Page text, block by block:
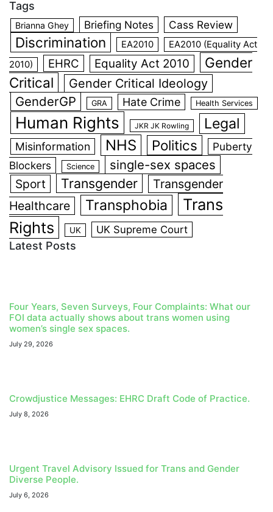
Tags
Brianna Ghey Briefing Notes Cass Review
Discrimination EA2010
EA2010 (Equality Act
2010)
EHRC Equality Act 2010
Gender
Critical
Gender Critical Ideology
GenderGP GRA Hate Crime Health Services
Human Rights JKR JK Rowling Legal
Misinformation NHS Politics
Puberty
Blockers
Science single-sex spaces
Sport Transgender
Transgender
Healthcare
Transphobia
Trans
Rights
UK UK Supreme Court
Latest Posts
Four Years, Seven Surveys, Four Complaints: What our
FOI data actually shows about trans women using
women’s single sex spaces.
July 29, 2026
Crowdjustice Messages: EHRC Draft Code of Practice.
July 8, 2026
Urgent Travel Advisory Issued for Trans and Gender
Diverse People.
July 6, 2026